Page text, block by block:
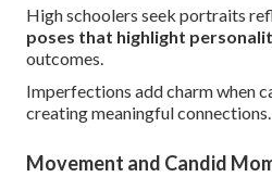
High schoolers seek portraits
poses that highlight
outcomes.
Imperfections add charm when
creating meaningful connections.
Movement and Candid